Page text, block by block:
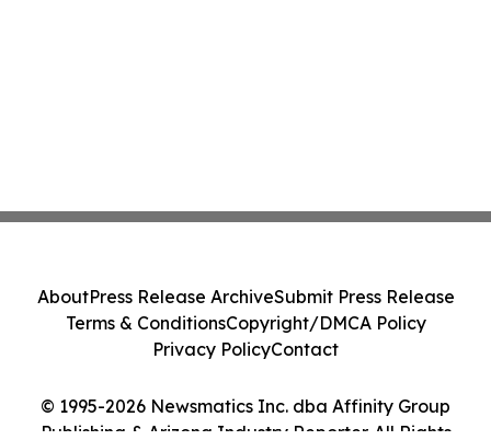
© 1995-2026 Newsmatics Inc. dba Affinity Group
Publishing & Arizona Industry Reporter. All Rights
AboutPress Release ArchiveSubmit Press Release
Terms & ConditionsCopyright/DMCA Policy
Privacy PolicyContact